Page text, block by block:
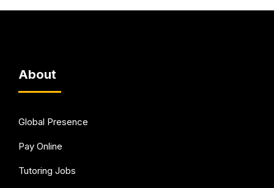
About
Global Presence
Pay Online
Tutoring Jobs